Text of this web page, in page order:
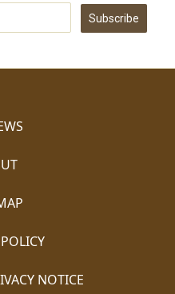
Subscribe
NOTICE